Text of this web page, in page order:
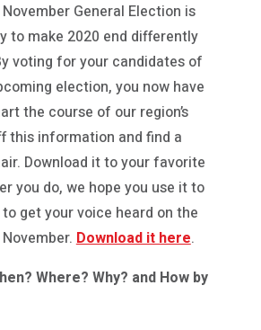
General Election is
to make 2020 end differently
voting for your candidates of
election, you now have
the course of our region’s
this information and find a
Download it to your favorite
you do, we hope you use it to
get your voice heard on the
Download it here.
Where? Why? and How by